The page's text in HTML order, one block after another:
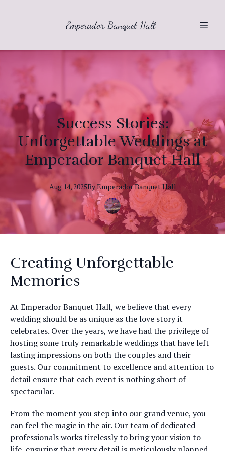
Emperador Banquet Hall
Success Stories:
Unforgettable Weddings at
Emperador Banquet Hall
Aug 14, 2025ByEmperadorBanquet Hall
Creating Unforgettable
Memories
At Emperador Banquet Hall, we believe that every
wedding should be as unique as the love story it
celebrates. Over the years, we have had the privilege of
hosting some truly remarkable weddings that have left
lasting impressions on both the couples and their
guests. Our commitment to excellence and attention to
detail ensure that each event is nothing short of
spectacular.
From the moment you step into our grand venue, you
can feel the magic in the air. Our team of dedicated
professionals works tirelessly to bring your vision to